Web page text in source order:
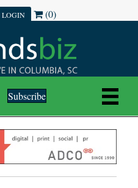
LOGIN (0)
Subscribe